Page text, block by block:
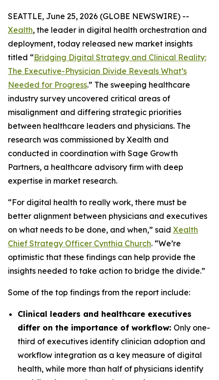
SEATTLE, June 25, 2026 (GLOBE NEWSWIRE) --
Xealth, the leader in digital health orchestration and
deployment, today released new market insights
titled “Bridging Digital Strategy and Clinical Reality:
The Executive-Physician Divide Reveals What’s
Needed for Progress.” The sweeping healthcare
industry survey uncovered critical areas of
misalignment and differing strategic priorities
between healthcare leaders and physicians. The
research was commissioned by Xealth and
conducted in coordination with Sage Growth
Partners, a healthcare advisory firm with deep
expertise in market research.
“For digital health to really work, there must be
better alignment between physicians and executives
on what needs to be done, and when,” said Xealth
Chief Strategy Officer Cynthia Church. “We’re
optimistic that these findings can help provide the
insights needed to take action to bridge the divide.”
Some of the top findings from the report include:
Clinical leaders and healthcare executives
differ on the importance of workflow: Only one-
third of executives identify clinician adoption and
workflow integration as a key measure of digital
health, while more than half of physicians identify